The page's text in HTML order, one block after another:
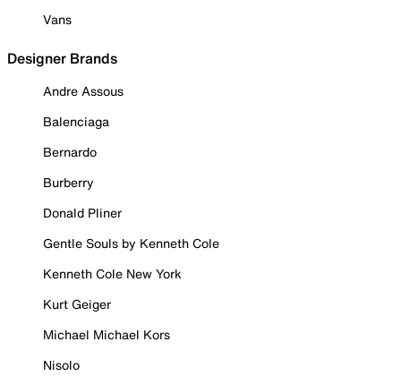
Vans
Designer Brands
Andre Assous
Balenciaga
Bernardo
Burberry
Donald Pliner
Gentle Souls by Kenneth Cole
Kenneth Cole New York
Kurt Geiger
Michael Michael Kors
Nisolo